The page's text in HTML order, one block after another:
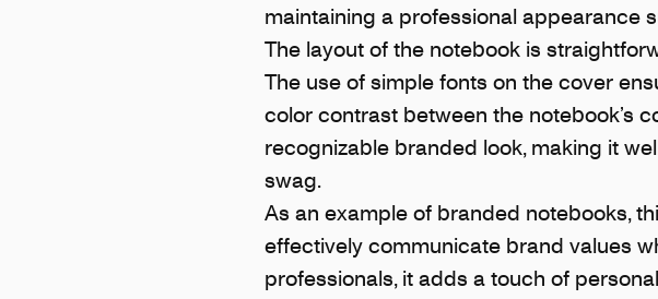
maintaining a professional appearance
The layout of the notebook is
The use of simple fonts on the cover
color contrast between the notebook’s
recognizable branded look, making it
swag.
As an example of branded notebooks,
effectively communicate brand values
professionals, it adds a touch of